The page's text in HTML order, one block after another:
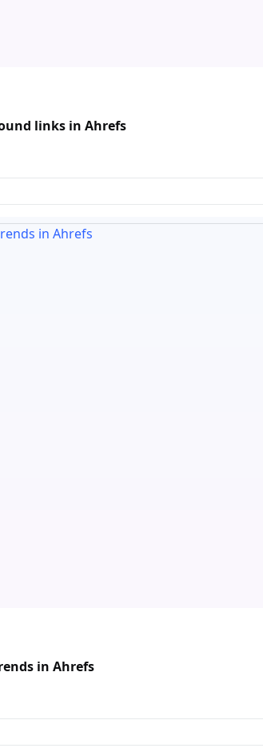
links in Ahrefs
in Ahrefs